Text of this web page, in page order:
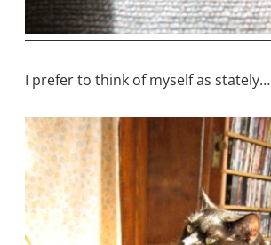
I prefer to think of myself as stately…